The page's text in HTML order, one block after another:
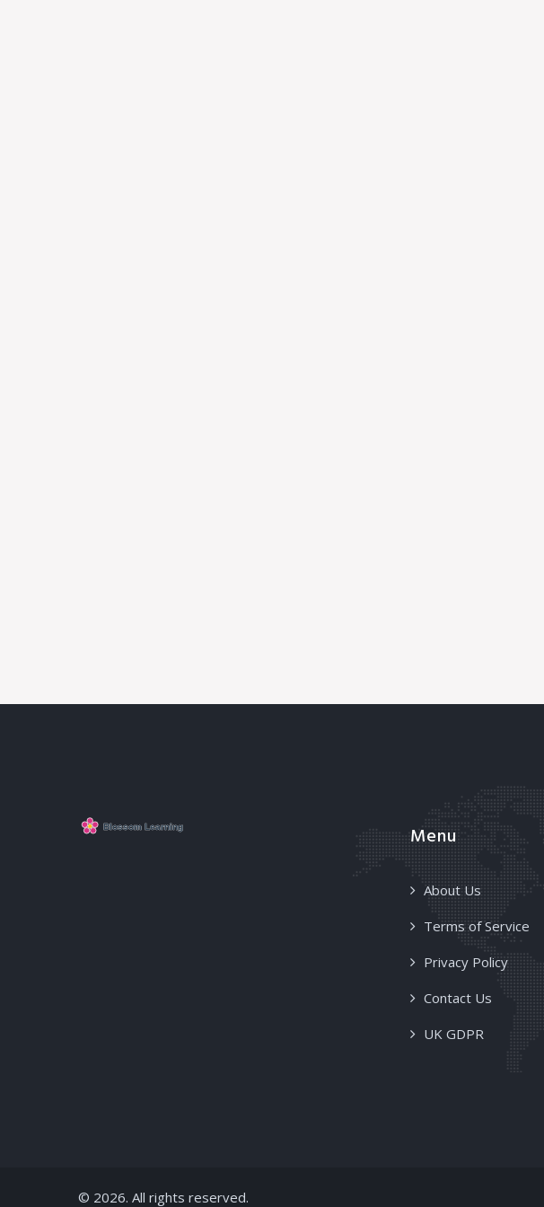
Menu
About Us
Terms of Service
Privacy Policy
Contact Us
UK GDPR
© 2026. All rights reserved.